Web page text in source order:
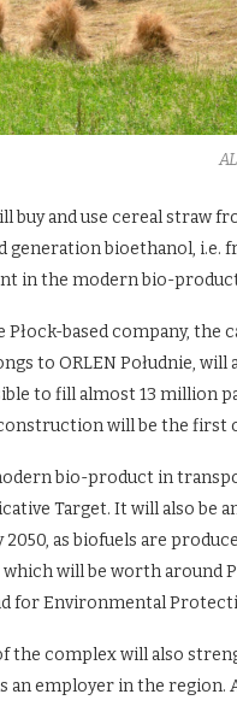
buy and use cereal
generation bioethanol, i.e.
in the modern bio-
based company,
to ORLEN Południe,
to fill almost 13 million
will be the first
bio-product in
Target. It will also be
2050, as biofuels are
will be worth around
for Environmental
the complex will also
an employer in the